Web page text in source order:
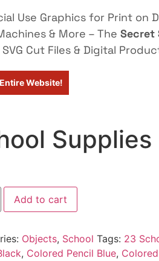
Use Graphics for Print on
& More – The Secret
Cut Files & Digital
Website!
Add to cart
Objects, School Tags: 23
, Colored Pencil Blue,